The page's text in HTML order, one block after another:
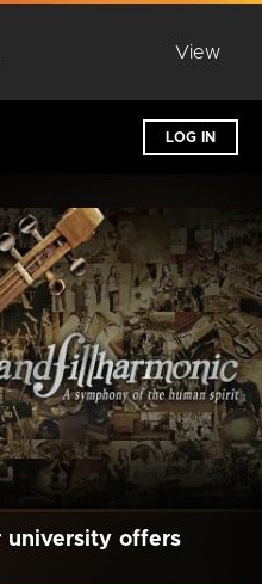
View
LOG IN
university offers